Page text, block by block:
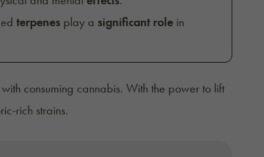
terpenesplay a significant rolein
consuming cannabis. With the power to lift
rich strains.